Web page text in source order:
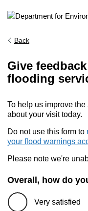
Back
Give
flooding
To help us improve
about your visit today.
Do not use this form to
your flood warnings
Please note we're
Overall, how do
Very satisfied